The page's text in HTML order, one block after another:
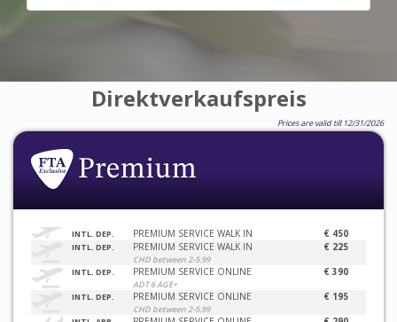
Direktverkaufspreis
Prices are valid till 12/31/2026
INTL. DEP. PREMIUM SERVICE WALK IN € 450
INTL. DEP. PREMIUM SERVICE WALK IN
CHD between 2-5.99
€ 225
INTL. DEP. PREMIUM SERVICE ONLINE
ADT 6 AGE+
€ 390
INTL. DEP. PREMIUM SERVICE ONLINE
CHD between 2-5.99
€ 195